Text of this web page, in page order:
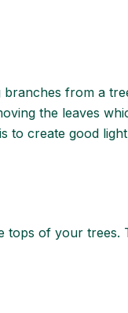
branches from a
the leaves
to create good
tops of your trees.